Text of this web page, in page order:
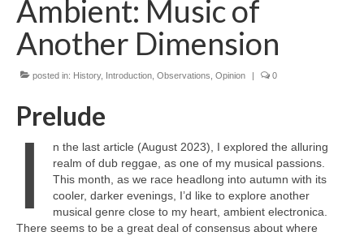
Ambient: Music of
Another Dimension
posted in: History, Introduction Observations Opinion | 0
Prelude
I
n the last article (August 2023), I explored the alluring
realm of dub reggae, as one of my musical passions.
This month, as we race headlong into autumn with its
cooler, darker evenings, I’d like to explore another
musical genre close to my heart, ambient electronica.
There seems to be a great deal of consensus about where